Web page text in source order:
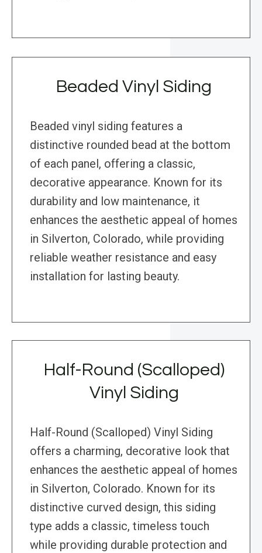
Beaded Vinyl Siding
Beaded vinyl siding features a
distinctive rounded bead at the bottom
of each panel, offering a classic,
decorative appearance. Known for its
durability and low maintenance, it
enhances the aesthetic appeal of homes
in Silverton, Colorado, while providing
reliable weather resistance and easy
installation for lasting beauty.
Half-Round (Scalloped)
Vinyl Siding
Half-Round (Scalloped) Vinyl Siding
offers a charming, decorative look that
enhances the aesthetic appeal of homes
in Silverton, Colorado. Known for its
distinctive curved design, this siding
type adds a classic, timeless touch
while providing durable protection and